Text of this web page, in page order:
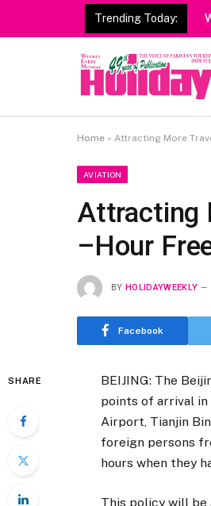
Trending Today:
Home » Attracting More
AVIATION
Attracting
–Hour
BY HOLIDAYWEEKLY
Facebook
SHARE
BEIJING: The
points of arrival in
Airport, Tianjin
foreign persons
hours when they
This policy will